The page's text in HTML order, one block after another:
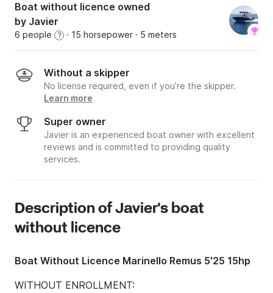
Boat without licence owned
by Javier
6 people ? · 15 horsepower · 5 meters
Without a skipper
No license required, even if you’re the skipper.
Learn more
Super owner
Javier is an experienced boat owner with excellent
reviews and is committed to providing quality
services.
Description of Javier's boat
without licence
Boat Without Licence Marinello Remus 5'25 15hp
WITHOUT ENROLLMENT: